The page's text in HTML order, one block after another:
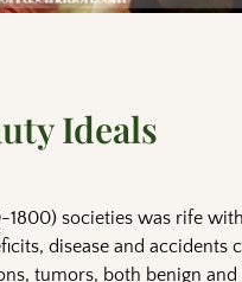
Ideals
1800) societies was rife
disease and
tumors, both benign